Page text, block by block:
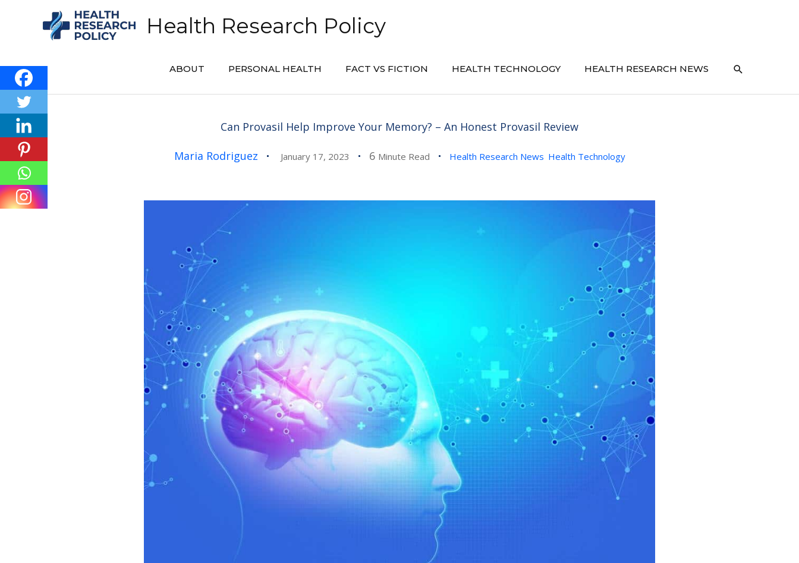
Health Research Policy
ABOUT PERSONAL HEALTH FACT VS FICTION HEALTH TECHNOLOGY HEALTH RESEARCH NEWS SEARCH
Can Provasil Help Improve Your Memory? – An Honest Provasil Review
Maria Rodriguez January 17, 2023 6 Minute Read Health Research News Health Technology